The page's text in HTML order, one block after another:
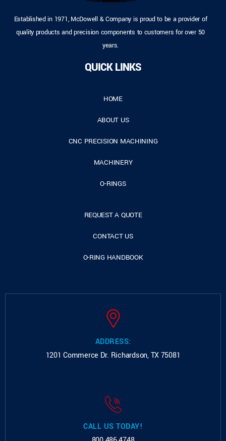
Established in 1971, McDowell & Company is proud to be a provider of
quality products and precision components to customers for over 50
years.
QUICK LINKS
HOME
ABOUT US
CNC PRECISION MACHINING
MACHINERY
O-RINGS
REQUEST A QUOTE
CONTACT US
O-RING HANDBOOK
ADDRESS:
1201 Commerce Dr. Richardson, TX 75081
CALL US TODAY!